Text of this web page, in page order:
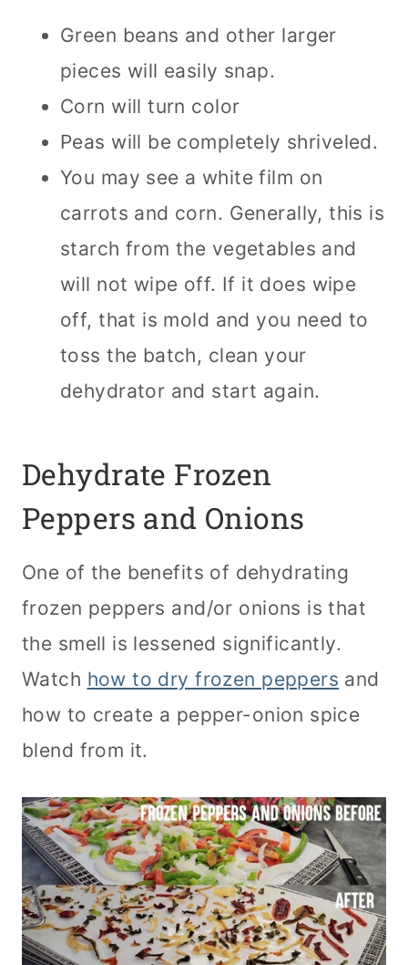
Green beans and other larger
pieces will easily snap.
Corn will turn color
Peas will be completely shriveled.
You may see a white film on
carrots and corn. Generally, this is
starch from the vegetables and
will not wipe off. If it does wipe
off, that is mold and you need to
toss the batch, clean your
dehydrator and start again.
Dehydrate Frozen
Peppers and Onions
One of the benefits of dehydrating
frozen peppers and/or onions is that
the smell is lessened significantly.
Watch how to dry frozen peppers and
how to create a pepper-onion spice
blend from it.